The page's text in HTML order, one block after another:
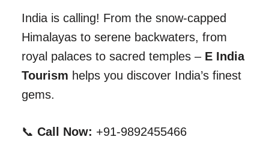
India is calling! From the snow-capped
Himalayas to serene backwaters, from
royal palaces to sacred temples – E India
Tourism helps you discover India’s finest
gems.
📞 Call Now: +91-9892455466